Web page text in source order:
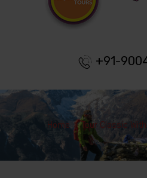
+91-
Home > Tour Classic